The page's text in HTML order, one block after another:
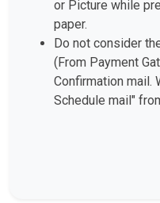
paper.
Do not consider
(From Payment
Confirmation mail.
Schedule mail"